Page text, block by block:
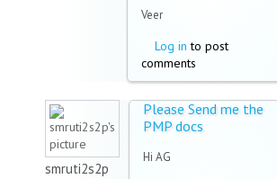
Veer
Log in to post
comments
smruti2s2p
Please Send me the
PMP docs
Hi AG